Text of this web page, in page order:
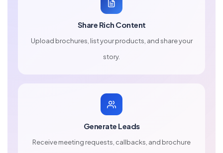
Share Rich Content
Upload brochures, list your products, and share your
story.
Generate Leads
Receive meeting requests, callbacks, and brochure